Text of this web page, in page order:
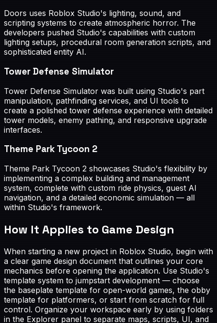
Doors uses Roblox Studio's lighting, sound, and
scripting systems to create atmospheric horror. The
developers pushed Studio's capabilities with custom
lighting setups, procedural room generation scripts, and
sophisticated entity AI.
Tower Defense Simulator
Tower Defense Simulator was built using Studio's part
manipulation, pathfinding services, and UI tools to
create a polished tower defense experience with detailed
tower models, enemy pathing, and responsive upgrade
interfaces.
Theme Park Tycoon 2
Theme Park Tycoon 2 showcases Studio's flexibility by
implementing a complex building and management
system, complete with custom ride physics, guest AI
navigation, and a detailed economic simulation — all
within Studio's framework.
How It Applies to Game Design
When starting a new project in Roblox Studio, begin with
a clear game design document that outlines your core
mechanics before opening the application. Use Studio's
template system to jumpstart development — choose
the baseplate template for open-world games, the obby
template for platformers, or start from scratch for full
control. Organize your workspace early by using folders
in the Explorer panel to separate maps, scripts, UI, and